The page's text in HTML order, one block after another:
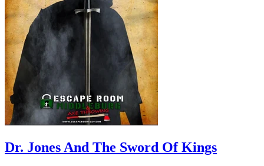
Dr. Jones And The Sword Of Kings